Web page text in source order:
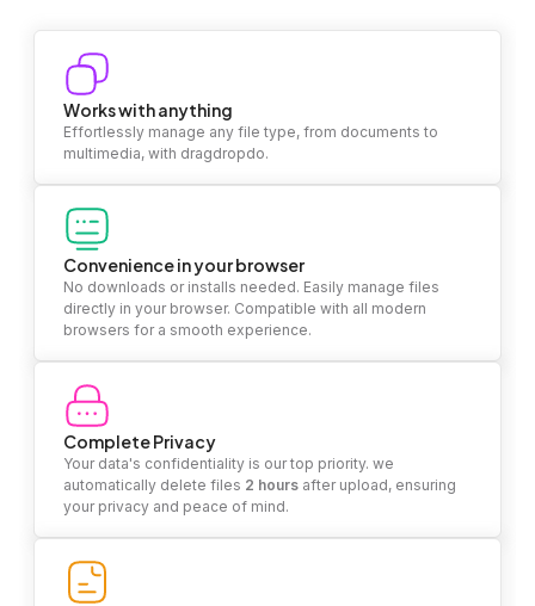
Works with anything
Effortlessly manage any file type, from documents to
multimedia, with dragdropdo.
Convenience in your browser
No downloads or installs needed. Easily manage files
directly in your browser. Compatible with all modern
browsers for a smooth experience.
Complete Privacy
Your data's confidentiality is our top priority. we
automatically delete files 2 hours after upload, ensuring
your privacy and peace of mind.